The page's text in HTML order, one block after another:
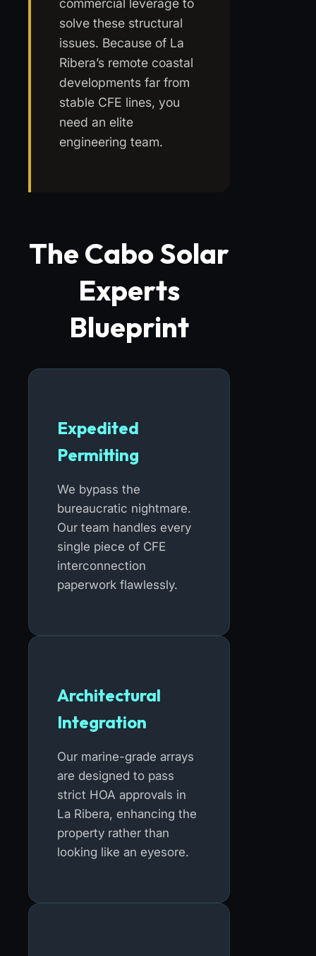
solve these structural
issues. Because of La
Ribera’s remote coastal
developments far from
stable CFE lines, you
need an elite
engineering team.
The Cabo Solar
Experts
Blueprint
Expedited
Permitting
We bypass the
bureaucratic nightmare.
Our team handles every
single piece of CFE
interconnection
paperwork flawlessly.
Architectural
Integration
Our marine-grade arrays
are designed to pass
strict HOA approvals in
La Ribera, enhancing the
property rather than
looking like an eyesore.